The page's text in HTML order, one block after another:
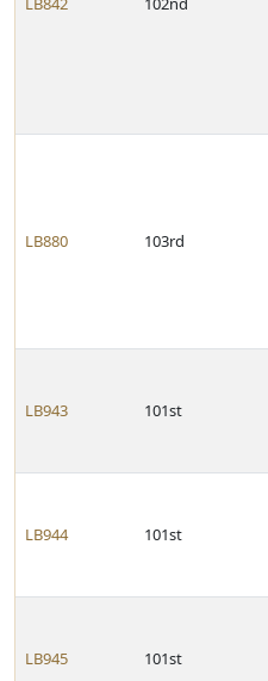
LB880 103rd
LB943 101st
LB944 101st
LB945 101st